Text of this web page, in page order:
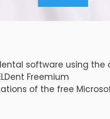
software using the
Freemium
of the free